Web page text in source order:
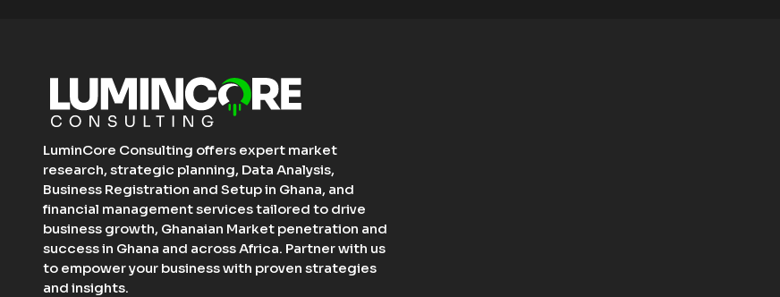
LuminCore Consulting offers expert market
research, strategic planning, Data Analysis,
Business Registration and Setup in Ghana, and
financial management services tailored to drive
business growth, Ghanaian Market penetration and
success in Ghana and across Africa. Partner with us
to empower your business with proven strategies
and insights.